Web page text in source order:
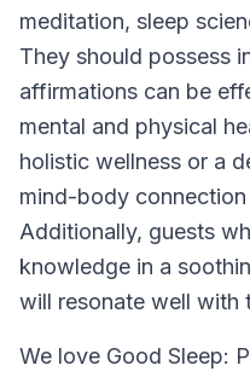
meditation, sleep
They should possess
affirmations can be
mental and physical
holistic wellness or a
mind-body
Additionally, guests
knowledge in a
will resonate well with
We love Good Sleep: